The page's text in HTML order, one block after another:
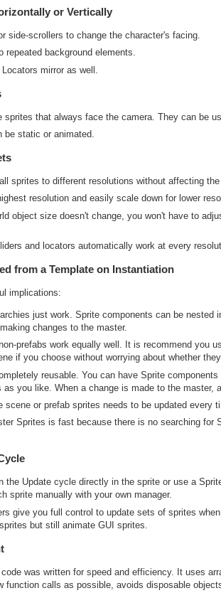
or Vertically
side-scrollers to change the character's facing.
repeated background elements.
mirror as well.
sprites that always face the camera. They can be
be static or animated.
sprites to different resolutions without affecting
resolution and easily scale down for lower
object size doesn't change, you won't have to
and locators automatically work at every
from a Template on Instantiation
implications:
just work. Sprite components can be
changes to the master.
prefabs work equally well. It is recommend you
if you choose without worrying about whether
reusable. You can have Sprite
as you like. When a change is made to the
scene or prefab sprites needs to be updated
Sprites is fast because there is no searching
the Update cycle directly in the sprite or use a
sprite manually with your own manager.
give you full control to update sets of sprites
but still animate GUI sprites.
was written for speed and efficiency. It uses
function calls as possible, avoids disposable